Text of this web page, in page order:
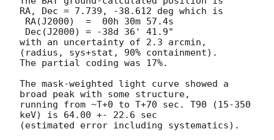
RA, Dec = 7.739, -38.612 deg which is
with an uncertainty of 2.3 arcmin,
(radius, sys+stat, 90% containment).
The partial coding was 17%.
The mask-weighted light curve showed a
broad peak with some structure,
running from ~T+0 to T+70 sec. T90 (15-350
keV) is 64.00 +- 22.6 sec
(estimated error including systematics).